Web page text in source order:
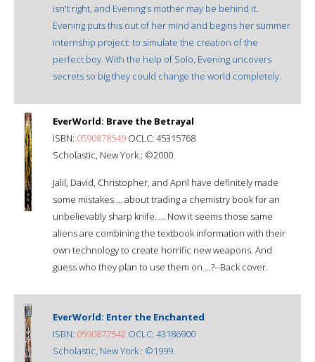
isn't right, and Evening's mother may be behind it.
Evening puts this out of her mind and begins her summer
internship project: to simulate the creation of the
perfect boy. With the help of Solo, Evening uncovers
secrets so big they could change the world completely.
EverWorld: Brave the Betrayal
ISBN: 0590878549 OCLC: 45315768
Scholastic, New York ; ©2000.
Jalil, David, Christopher, and April have definitely made
some mistakes ... about trading a chemistry book for an
unbelievably sharp knife. ... Now it seems those same
aliens are combining the textbook information with their
own technology to create horrific new weapons. And
guess who they plan to use them on ...?--Back cover.
EverWorld: Enter the Enchanted
ISBN: 0590877542 OCLC: 43186900
Scholastic, New York : ©1999.